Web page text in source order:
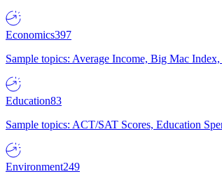
Economics397
Sample topics: Average Income, Big Mac
Education83
Sample topics: ACT/SAT Scores, Education
Environment249